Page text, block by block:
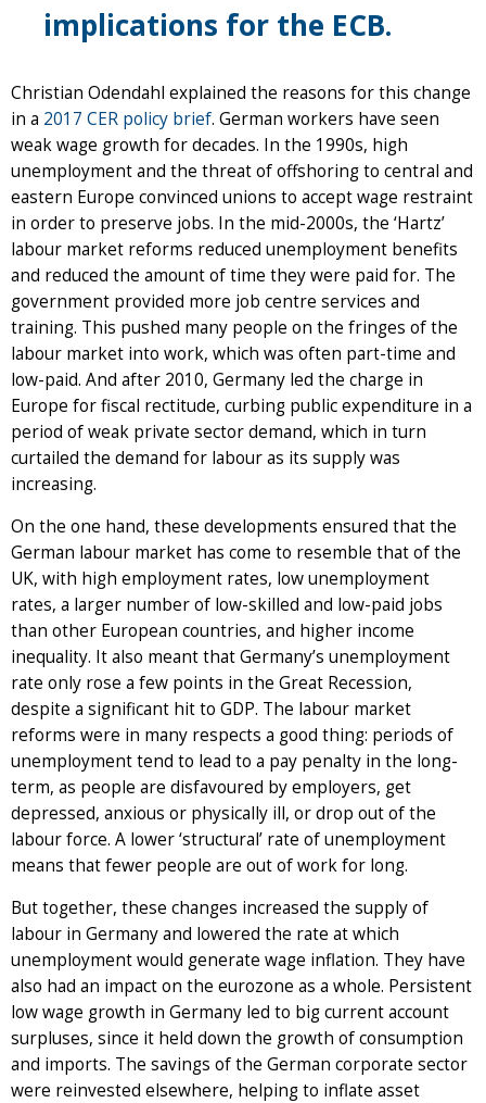
implications for the ECB.
Christian Odendahl explained the reasons for this change
in a 2017 CER policy brief. German workers have seen
weak wage growth for decades. In the 1990s, high
unemployment and the threat of offshoring to central and
eastern Europe convinced unions to accept wage restraint
in order to preserve jobs. In the mid-2000s, the ‘Hartz’
labour market reforms reduced unemployment benefits
and reduced the amount of time they were paid for. The
government provided more job centre services and
training. This pushed many people on the fringes of the
labour market into work, which was often part-time and
low-paid. And after 2010, Germany led the charge in
Europe for fiscal rectitude, curbing public expenditure in a
period of weak private sector demand, which in turn
curtailed the demand for labour as its supply was
increasing.
On the one hand, these developments ensured that the
German labour market has come to resemble that of the
UK, with high employment rates, low unemployment
rates, a larger number of low-skilled and low-paid jobs
than other European countries, and higher income
inequality. It also meant that Germany’s unemployment
rate only rose a few points in the Great Recession,
despite a significant hit to GDP. The labour market
reforms were in many respects a good thing: periods of
unemployment tend to lead to a pay penalty in the long-
term, as people are disfavoured by employers, get
depressed, anxious or physically ill, or drop out of the
labour force. A lower ‘structural’ rate of unemployment
means that fewer people are out of work for long.
But together, these changes increased the supply of
labour in Germany and lowered the rate at which
unemployment would generate wage inflation. They have
also had an impact on the eurozone as a whole. Persistent
low wage growth in Germany led to big current account
surpluses, since it held down the growth of consumption
and imports. The savings of the German corporate sector
were reinvested elsewhere, helping to inflate asset